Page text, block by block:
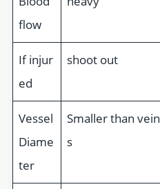
flow
If injur
ed
shoot out
Vessel
Diame
ter
Smaller than vein
s